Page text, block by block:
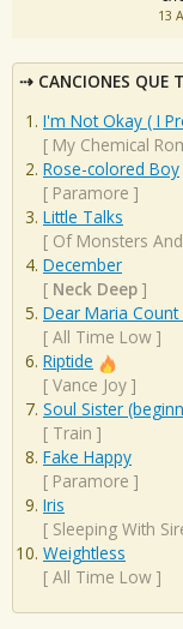
13
CANCIONES QUE
I'm Not Okay ( I
[ My Chemical
Rose-colored Boy
[ Paramore ]
Little Talks
[ Of Monsters
December
[ Neck Deep ]
Dear Maria Count
[ All Time Low ]
Riptide
[ Vance Joy ]
Soul Sister
[ Train ]
Fake Happy
[ Paramore ]
Iris
[ Sleeping With
Weightless
[ All Time Low ]